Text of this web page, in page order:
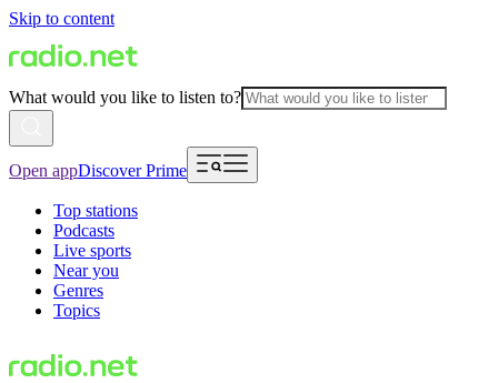
Skip to content
What would you like to listen to?
Open appDiscover Prime
Top stations
Podcasts
Live sports
Near you
Genres
Topics